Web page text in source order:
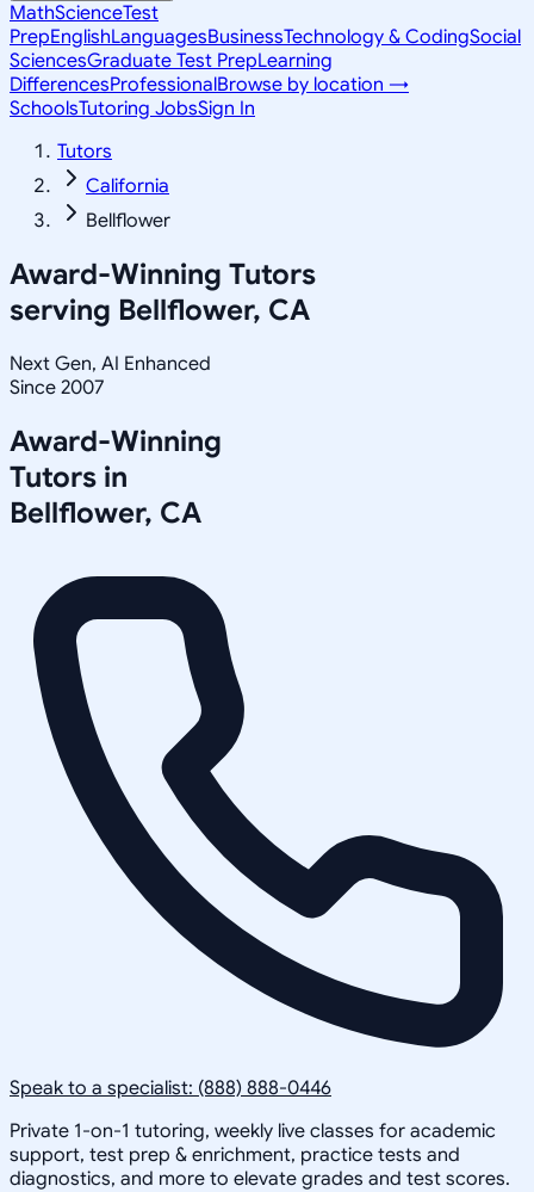
MathScienceTest
PrepEnglishLanguagesBusinessTechnology & CodingSocial
SciencesGraduate Test PrepLearning
DifferencesProfessionalBrowse by location →
SchoolsTutoring JobsSign In
Tutors
California
Bellflower
Award-Winning Tutors
serving Bellflower, CA
Next Gen, AI Enhanced
Since 2007
Award-Winning
Tutors in
Bellflower, CA
Speak to a specialist: (888) 888-0446
Private 1-on-1 tutoring, weekly live classes for academic
support, test prep & enrichment, practice tests and
diagnostics, and more to elevate grades and test scores.